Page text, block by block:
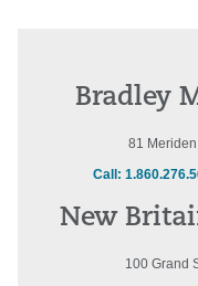
Bradley
81
Call:
New
100 Grand